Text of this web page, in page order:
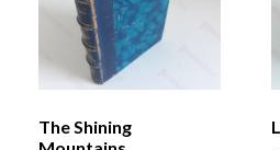
The Shining